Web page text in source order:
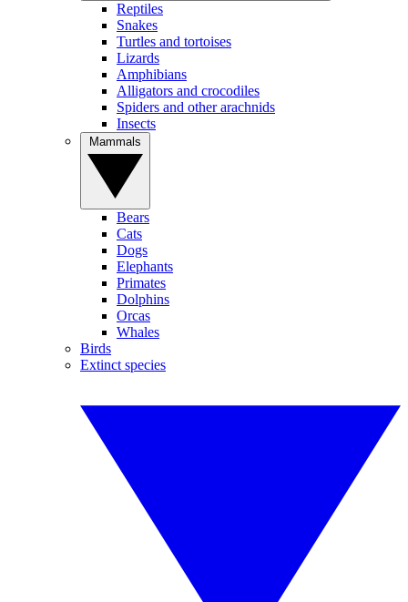
Reptiles
Snakes
Turtles and tortoises
Lizards
Amphibians
Alligators and crocodiles
Spiders and other arachnids
Insects
Bears
Cats
Dogs
Elephants
Primates
Dolphins
Orcas
Whales
Birds
Extinct species